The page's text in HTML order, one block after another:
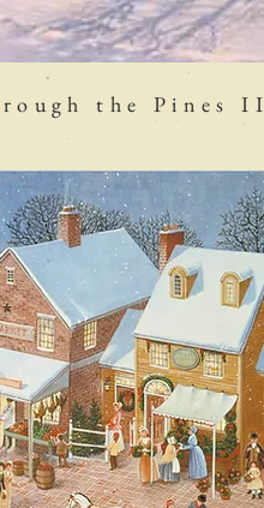
the Pines II